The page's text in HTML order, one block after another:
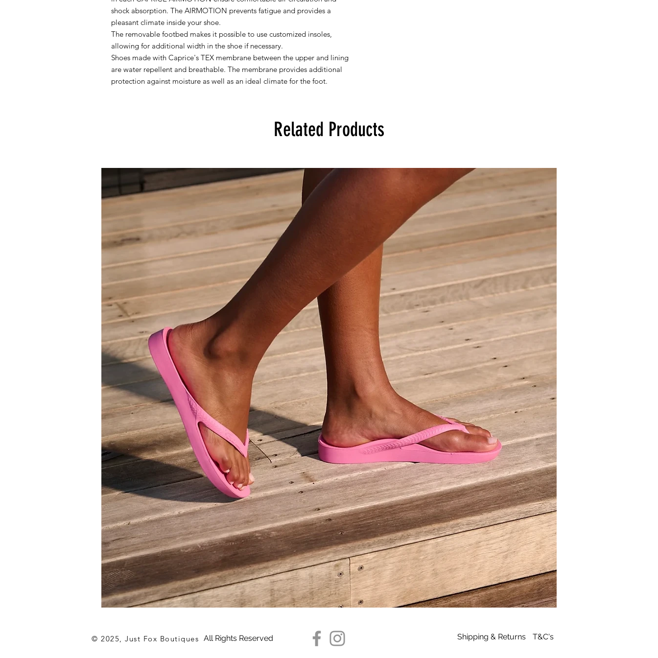
shock absorption. The AIRMOTION prevents fatigue and provides a
pleasant climate inside your shoe.
The removable footbed makes it possible to use customized insoles,
allowing for additional width in the shoe if necessary.
Shoes made with Caprice's TEX membrane between the upper and lining
are water repellent and breathable. The membrane provides additional
protection against moisture as well as an ideal climate for the foot.
Related Products
Flop
© 2025, Just Fox Boutiques All Rights Reserved T&C's
Shipping & Returns